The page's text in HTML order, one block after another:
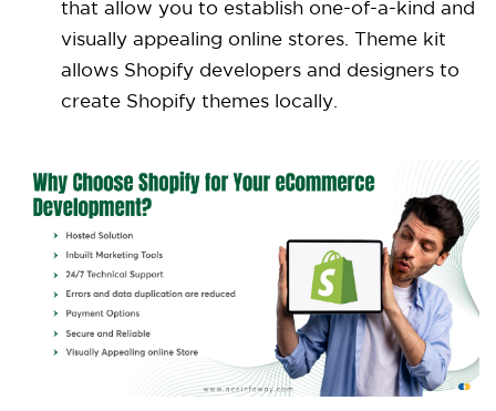
that allow you to establish one-of-a-kind and
visually appealing online stores. Theme kit
allows Shopify developers and designers to
create Shopify themes locally.